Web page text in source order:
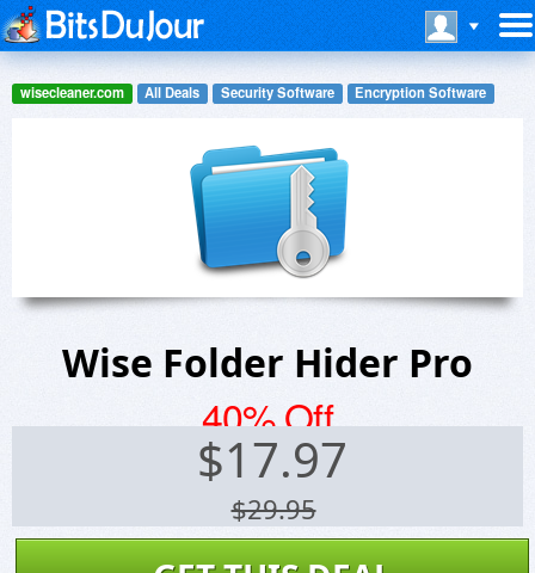
wisecleaner.com All Deals Security Software Encryption Software
Wise Folder Hider Pro
40% Off
$17.97
$29.95